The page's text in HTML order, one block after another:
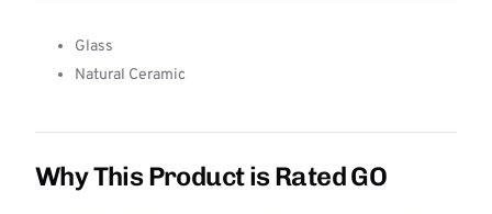
Glass
Natural Ceramic
Why This Product is Rated GO